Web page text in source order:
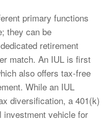
primary functions
they can be
retirement
match. An IUL is first
also offers tax-free
While an IUL
diversification, a 401(k)
investment vehicle for